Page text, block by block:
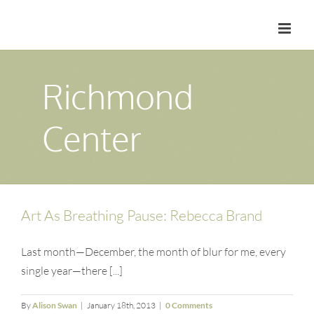
content
Richmond
Center
Art As Breathing Pause: Rebecca Brand
Last month—December, the month of blur for me, every
single year—there [...]
ByAlison Swan | January 18th, 2013 | 0 Comments